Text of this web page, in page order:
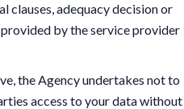
clauses, adequacy decision or
by the service provider
the Agency undertakes not to
access to your data without